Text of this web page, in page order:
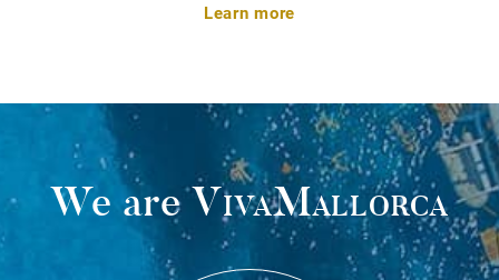
Learn more
We areVivaMallorca